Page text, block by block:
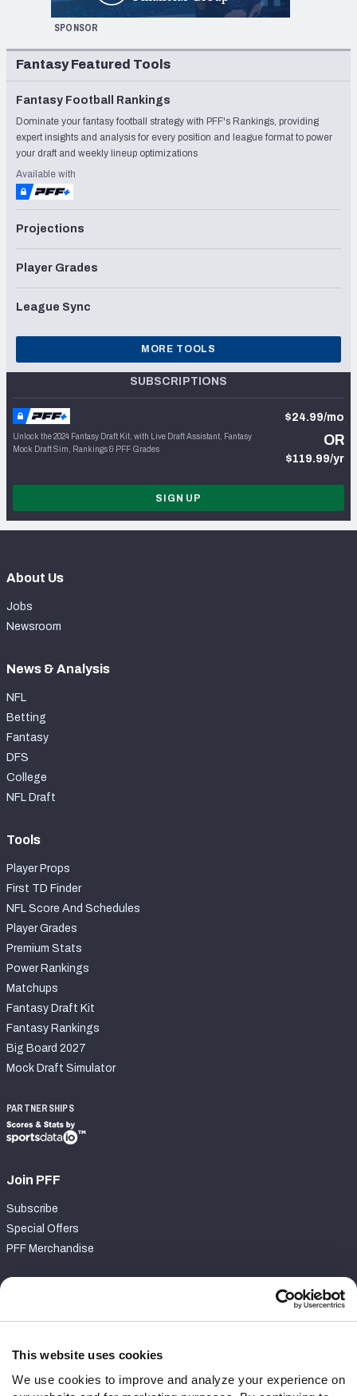
This website uses cookies
We use cookies to improve and analyze your experience on
SPONSOR
Fantasy Featured Tools
Fantasy Football Rankings
Dominate your fantasy football strategy with PFF's Rankings, providing
expert insights and analysis for every position and league format to power
your draft and weekly lineup optimizations
Available with
Projections
Player Grades
League Sync
MORE TOOLS
SUBSCRIPTIONS
Unlock the 2024 Fantasy Draft Kit, with Live Draft Assistant, Fantasy
Mock Draft Sim, Rankings & PFF Grades
$24.99/mo
OR
$119.99/yr
SIGN UP
About Us
Jobs
Newsroom
News & Analysis
NFL
Betting
Fantasy
DFS
College
NFL Draft
Tools
Player Props
First TD Finder
NFL Score And Schedules
Player Grades
Premium Stats
Power Rankings
Matchups
Fantasy Draft Kit
Fantasy Rankings
Big Board 2027
Mock Draft Simulator
PARTNERSHIPS
Join PFF
Subscribe
Special Offers
PFF Merchandise
Contact Support
Follow Us